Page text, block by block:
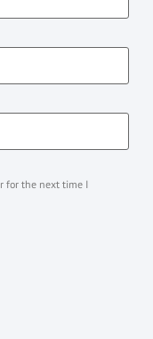
for the next time I